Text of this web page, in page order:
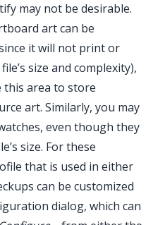
may not be desirable.
art can be
it will not print or
size and complexity),
this area to store
art. Similarly, you may
even though they
size. For these
that is used in either
can be customized
dialog, which can